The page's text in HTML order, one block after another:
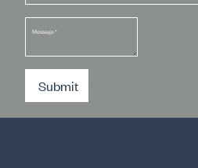
Message*
Submit